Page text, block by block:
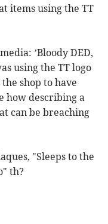
items using the TT
’Bloody DED,
using the TT logo
shop to have
how describing a
can be breaching
"Sleeps to the
th?